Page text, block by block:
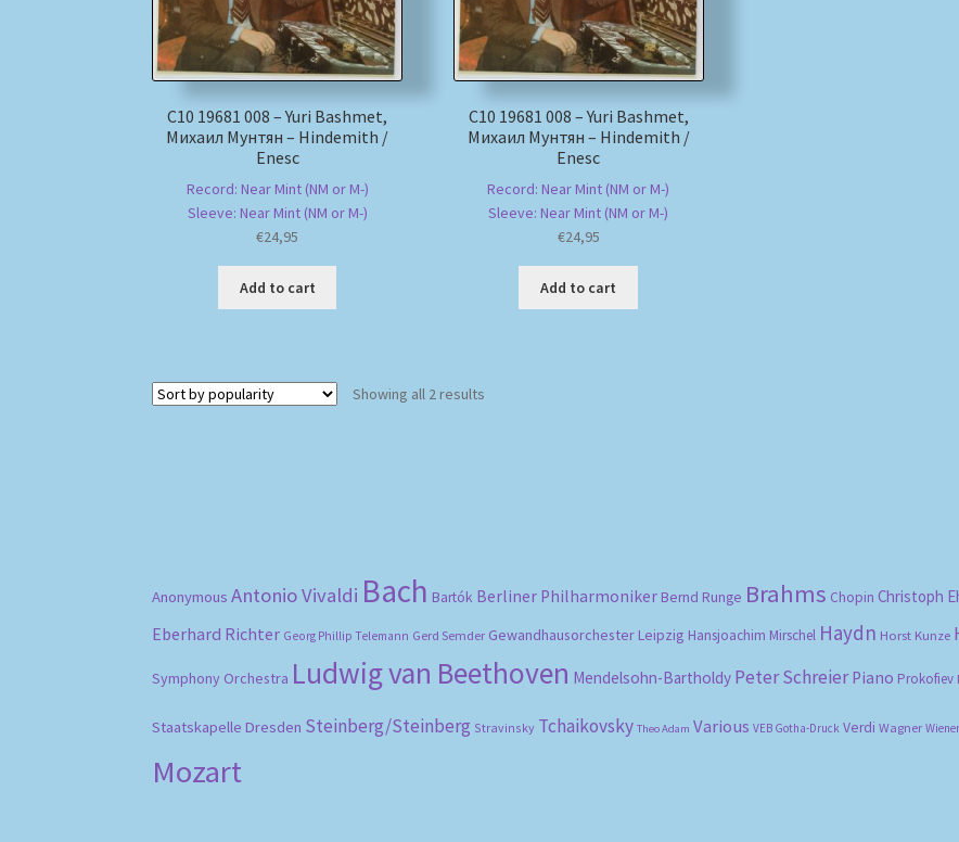
С10 19681 008 – Yuri Bashmet,
Михаил Мунтян – Hindemith /
Enesc
Record: Near Mint (NM or M-)
Sleeve: Near Mint (NM or M-)
€24,95
Add to cart
С10 19681 008 – Yuri Bashmet,
Михаил Мунтян – Hindemith /
Enesc
Record: Near Mint (NM or M-)
Sleeve: Near Mint (NM or M-)
€24,95
Add to cart
Showing all 2 results
Anonymous Antonio Vivaldi Bach Bartók Berliner Philharmoniker Bernd Runge Brahms Chopin Christoph
Eberhard Richter Georg Phillip Telemann Gerd Semder Gewandhausorchester Leipzig Hansjoachim Mirschel Haydn Horst Kunze
Symphony Orchestra Ludwig van Beethoven Mendelsohn-Bartholdy Peter Schreier Piano Prokofiev
Staatskapelle Dresden Steinberg/Steinberg Stravinsky Tchaikovsky Theo Adam Various VEB Gotha-Druck Verdi Wagner
Mozart